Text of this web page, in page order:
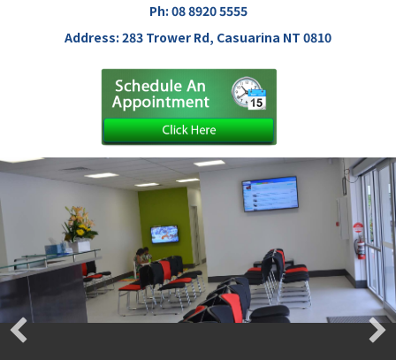
Ph: 08 8920 5555
Address: 283 Trower Rd, Casuarina NT 0810